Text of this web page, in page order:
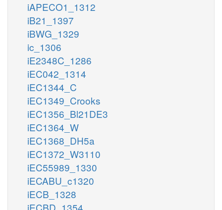
iAPECO1_1312
iB21_1397
iBWG_1329
ic_1306
iE2348C_1286
iEC042_1314
iEC1344_C
iEC1349_Crooks
iEC1356_Bl21DE3
iEC1364_W
iEC1368_DH5a
iEC1372_W3110
iEC55989_1330
iECABU_c1320
iECB_1328
iECBD_1354